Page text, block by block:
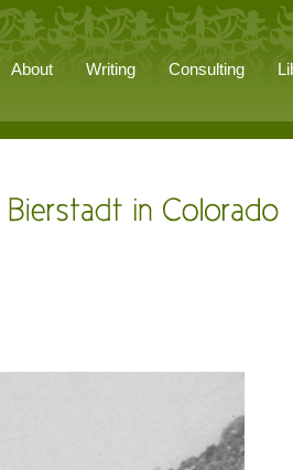
About Writing Consulting